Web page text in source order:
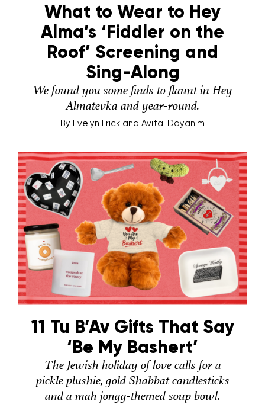
What to Wear to Hey
Alma’s ‘Fiddler on the
Roof’ Screening and
Sing-Along
We found you some finds to flaunt in Hey
Almatevka and year-round.
By Evelyn Frick and Avital Dayanim
11 Tu B’Av Gifts That Say
‘Be My Bashert’
The Jewish holiday of love calls for a
pickle plushie, gold Shabbat candlesticks
and a mah jongg-themed soup bowl.